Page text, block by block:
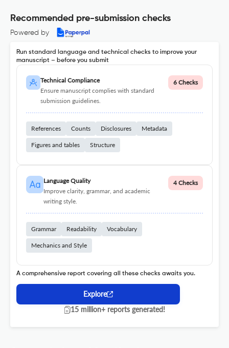
Recommended pre-submission checks
Powered by
Run standard language and technical checks to improve your
manuscript – before you submit
Technical Compliance
Ensure manuscript complies with standard
submission guidelines.
6 Checks
References Counts Disclosures Metadata
Figures and tables Structure
Language Quality
Improve clarity, grammar, and academic
writing style.
4 Checks
Grammar Readability Vocabulary
Mechanics and Style
A comprehensive report covering all these checks awaits you.
Explore
15 million+ reports generated!